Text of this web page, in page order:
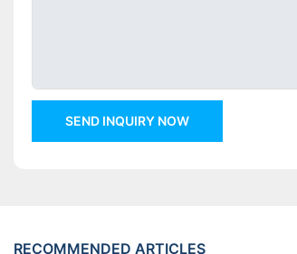
SEND INQUIRY NOW
RECOMMENDED ARTICLES